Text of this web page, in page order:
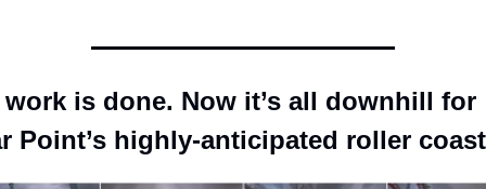
work is done. Now it’s all downhill for
Point’s highly-anticipated roller